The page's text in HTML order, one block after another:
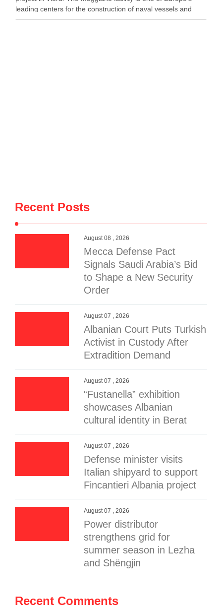
leading centers for the construction of naval vessels and
maritime defense systems. During …
Recent Posts
August 08 , 2026
Mecca Defense Pact
Signals Saudi Arabia’s Bid
to Shape a New Security
Order
August 07 , 2026
Albanian Court Puts Turkish
Activist in Custody After
Extradition Demand
August 07 , 2026
“Fustanella” exhibition
showcases Albanian
cultural identity in Berat
August 07 , 2026
Defense minister visits
Italian shipyard to support
Fincantieri Albania project
August 07 , 2026
Power distributor
strengthens grid for
summer season in Lezha
and Shëngjin
Recent Comments